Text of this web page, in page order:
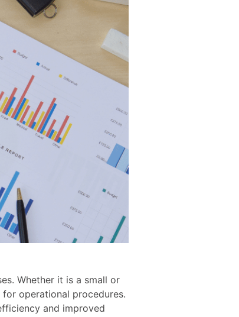
Whether it is a small or
for operational procedures.
and improved